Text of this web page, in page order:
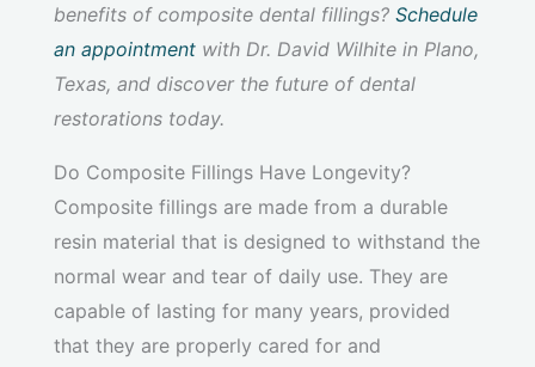
benefits of composite dental fillings? Schedule
an appointment with Dr. David Wilhite in Plano,
Texas, and discover the future of dental
restorations today.
Do Composite Fillings Have Longevity?
Composite fillings are made from a durable
resin material that is designed to withstand the
normal wear and tear of daily use. They are
capable of lasting for many years, provided
that they are properly cared for and